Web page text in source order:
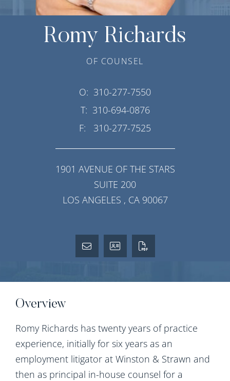
Romy Richards
OF COUNSEL
O: 310-277-7550
T: 310-694-0876
F:
310-277-7525
1901 AVENUE OF THE STARS
SUITE 200
LOS ANGELES , CA 90067
Overview
Romy Richards has twenty years of practice
experience, initially for six years as an
employment litigator at Winston & Strawn and
then as principal in-house counsel for a